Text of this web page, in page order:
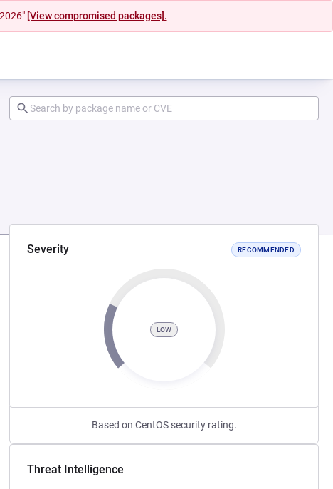
[View compromised packages].
Severity RECOMMENDED
LOW
Based on CentOS security rating.
Threat Intelligence